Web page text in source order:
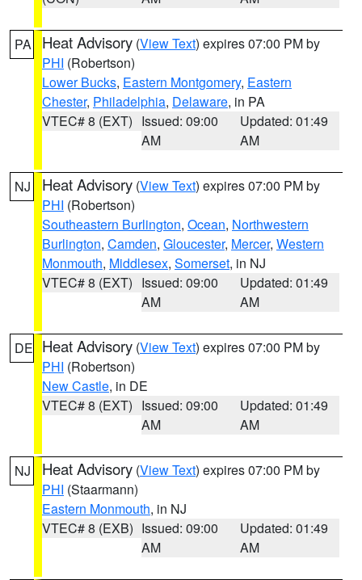
PA Heat Advisory (View Text) expires 07:00 PM by
PHI (Robertson)
Lower Bucks, Eastern Montgomery, Eastern
Chester, Philadelphia, Delaware, in PA
VTEC# 8 (EXT) Issued: 09:00
AM
Updated: 01:49
AM
NJ Heat Advisory (View Text) expires 07:00 PM by
PHI (Robertson)
Southeastern Burlington, Ocean, Northwestern
Burlington, Camden, Gloucester, Mercer, Western
Monmouth, Middlesex, Somerset, in NJ
VTEC# 8 (EXT) Issued: 09:00
AM
Updated: 01:49
AM
DE Heat Advisory (View Text) expires 07:00 PM by
PHI (Robertson)
New Castle, in DE
VTEC# 8 (EXT) Issued: 09:00
AM
Updated: 01:49
AM
NJ Heat Advisory (View Text) expires 07:00 PM by
PHI (Staarmann)
Eastern Monmouth, in NJ
VTEC# 8 (EXB) Issued: 09:00
AM
Updated: 01:49
AM